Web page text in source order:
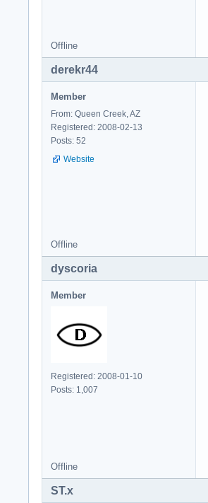
Offline
derekr44
Member
From: Queen Creek, AZ
Registered: 2008-02-13
Posts: 52
Website
Offline
dyscoria
Member
Registered: 2008-01-10
Posts: 1,007
Offline
ST.x